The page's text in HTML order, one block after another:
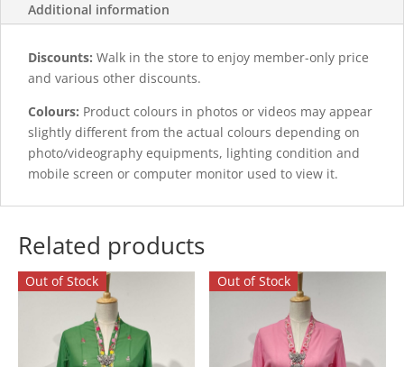
Additional information
Discounts: Walk in the store to enjoy member-only price
and various other discounts.
Colours: Product colours in photos or videos may appear
slightly different from the actual colours depending on
photo/videography equipments, lighting condition and
mobile screen or computer monitor used to view it.
Related products
Out of Stock Out of Stock